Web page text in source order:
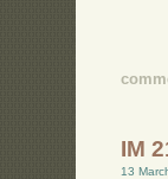
IM
13